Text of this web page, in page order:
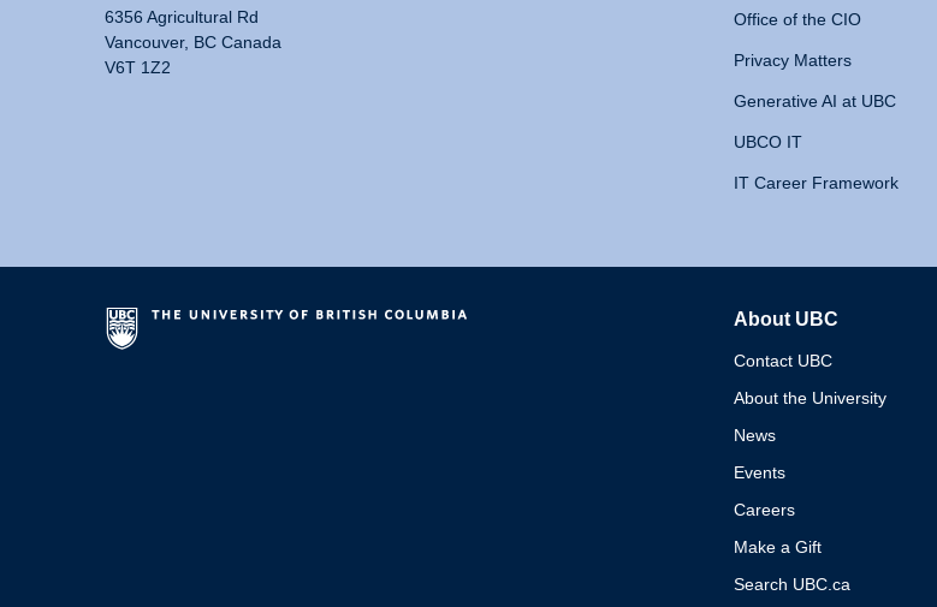
6356 Agricultural Rd
Vancouver, BC Canada
V6T 1Z2
Office of the CIO
Privacy Matters
Generative AI at UBC
UBCO IT
IT Career Framework
About UBC
Contact UBC
About the University
News
Events
Careers
Make a Gift
Search UBC.ca